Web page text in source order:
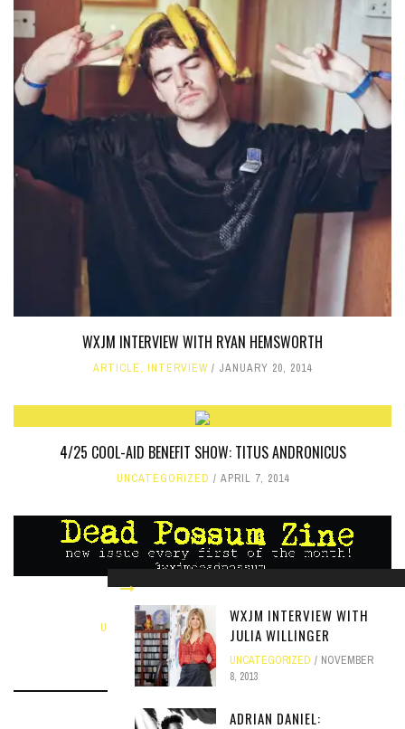
WXJM INTERVIEW WITH RYAN HEMSWORTH
ARTICLE, INTERVIEW JANUARY 20, 2014
4/25 COOL-AID BENEFIT SHOW: TITUS ANDRONICUS
UNCATEGORIZED APRIL 7, 2014
APRIL EDITION OF DEAD POSSUM
UNCATEGORIZED,ZINE APRIL 7, 2021
WXJM INTERVIEW WITH
JULIA WILLINGER
UNCATEGORIZED
NOVEMBER
8, 2013
ADRIAN DANIEL: